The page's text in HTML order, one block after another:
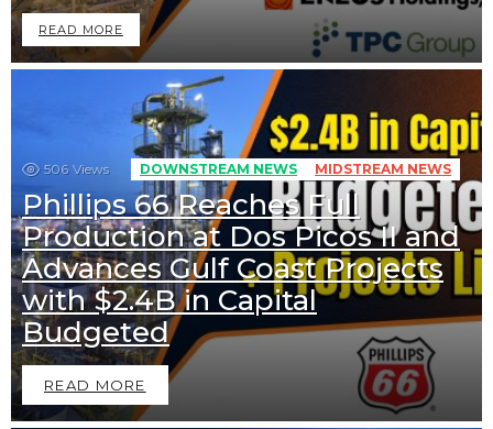
READ MORE
506 Views DOWNSTREAM NEWS MIDSTREAM NEWS
Phillips 66 Reaches Full
Production at Dos Picos II and
Advances Gulf Coast Projects
with $2.4B in Capital
Budgeted
READ MORE